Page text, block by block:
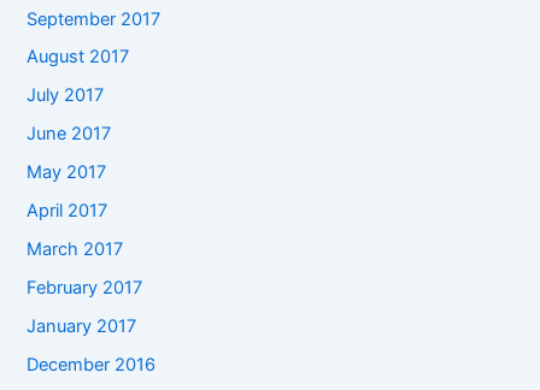
September 2017
August 2017
July 2017
June 2017
May 2017
April 2017
March 2017
February 2017
January 2017
December 2016